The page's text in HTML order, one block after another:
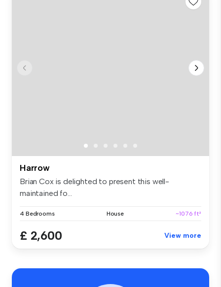
Harrow
Brian Cox is delighted to present this well-
maintained fo...
4 Bedrooms House ~1076 ft²
£ 2,600 View more